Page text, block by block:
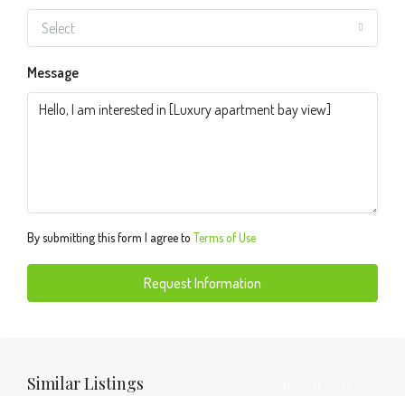
Select
Message
By submitting this form I agree to Terms of Use
Request Information
Similar Listings